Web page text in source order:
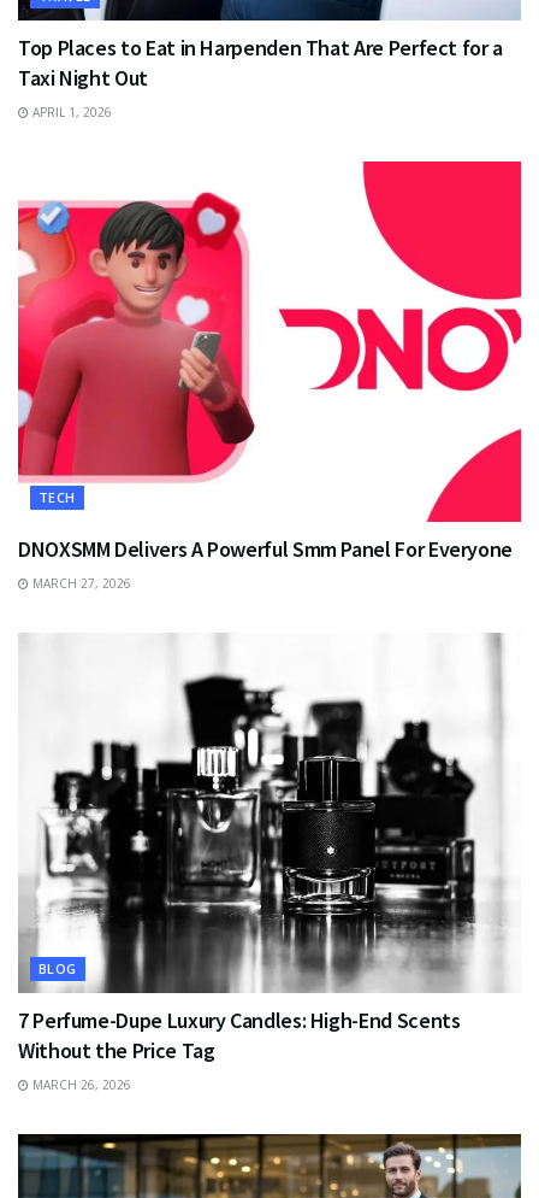
Top Places to Eat in Harpenden That Are Perfect for a
Taxi Night Out
APRIL 1, 2026
TECH
DNOXSMM Delivers A Powerful Smm Panel For Everyone
MARCH 27, 2026
BLOG
7 Perfume-Dupe Luxury Candles: High-End Scents
Without the Price Tag
MARCH 26, 2026